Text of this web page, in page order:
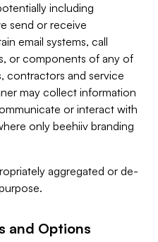
including
send or receive
email systems, call
or components of any of
contractors and service
may collect information
or interact with
only beehiiv branding
aggregated or de-
and Options